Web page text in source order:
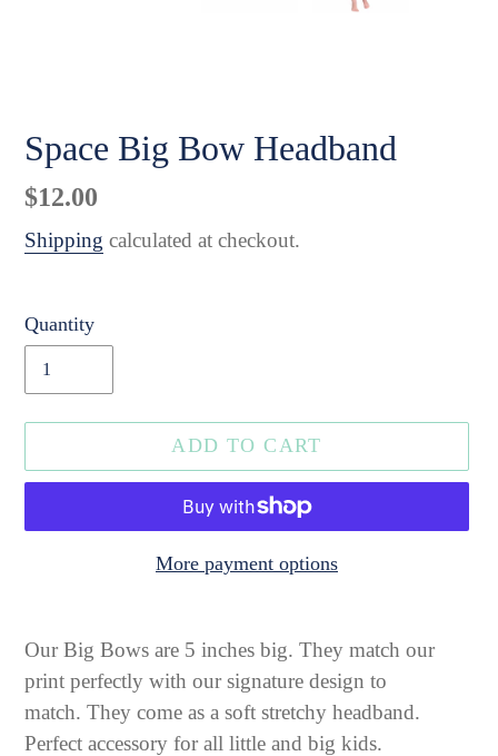
Space Big Bow Headband
Regular
price
$12.00
Shipping calculated at checkout.
Quantity
ADD TO CART
More payment options
product
to
your
cart
Our Big Bows are 5 inches big. They match our
print perfectly with our signature design to
match. They come as a soft stretchy headband.
Perfect accessory for all little and big kids.